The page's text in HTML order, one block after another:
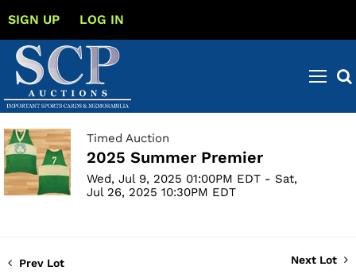
SIGN UP LOG IN
Timed Auction
2025 Summer Premier
Wed, Jul 9, 2025 01:00PM EDT - Sat,
Jul 26, 2025 10:30PM EDT
Prev Lot Next Lot